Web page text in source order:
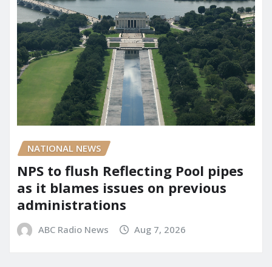
NATIONAL NEWS
NPS to flush Reflecting Pool pipes
as it blames issues on previous
administrations
ABC Radio News Aug 7, 2026